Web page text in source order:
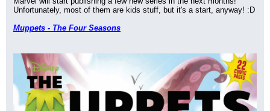
Unfortunately, most of them are kids stuff, but it's a start, anyway! :D
Muppets - The Four Seasons